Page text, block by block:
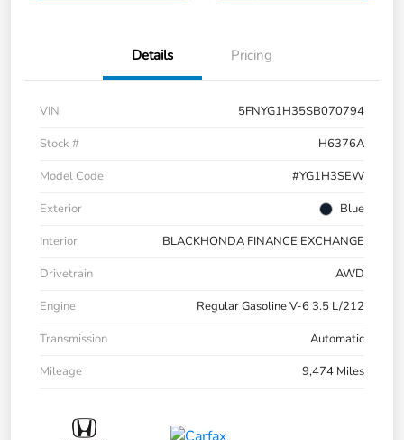
Details Pricing
VIN
5FNYG1H35SB070794
Stock #
H6376A
Model Code
#YG1H3SEW
Exterior
Blue
Interior
BLACKHONDA FINANCE EXCHANGE
Drivetrain
AWD
Engine
Regular Gasoline V-6 3.5 L/212
Transmission
Automatic
Mileage
9,474 Miles